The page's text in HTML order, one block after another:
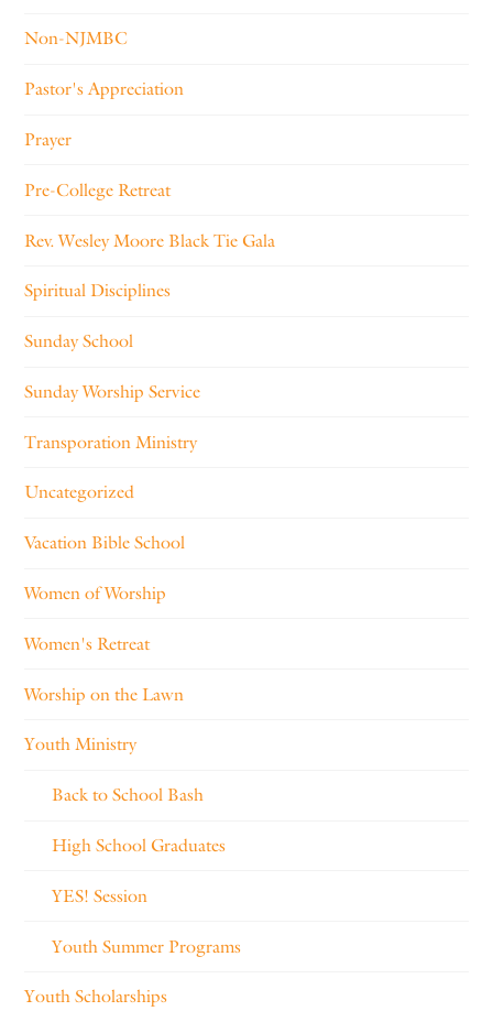
Non-NJMBC
Pastor's Appreciation
Prayer
Pre-College Retreat
Rev. Wesley Moore Black Tie Gala
Spiritual Disciplines
Sunday School
Sunday Worship Service
Transporation Ministry
Uncategorized
Vacation Bible School
Women of Worship
Women's Retreat
Worship on the Lawn
Youth Ministry
Back to School Bash
High School Graduates
YES! Session
Youth Summer Programs
Youth Scholarships